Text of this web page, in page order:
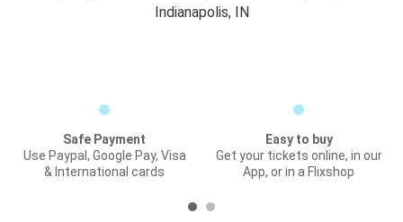
Indianapolis, IN
Safe Payment
Use Paypal, Google Pay, Visa
& International cards
Easy to buy
Get your tickets online, in our
App, or in a Flixshop